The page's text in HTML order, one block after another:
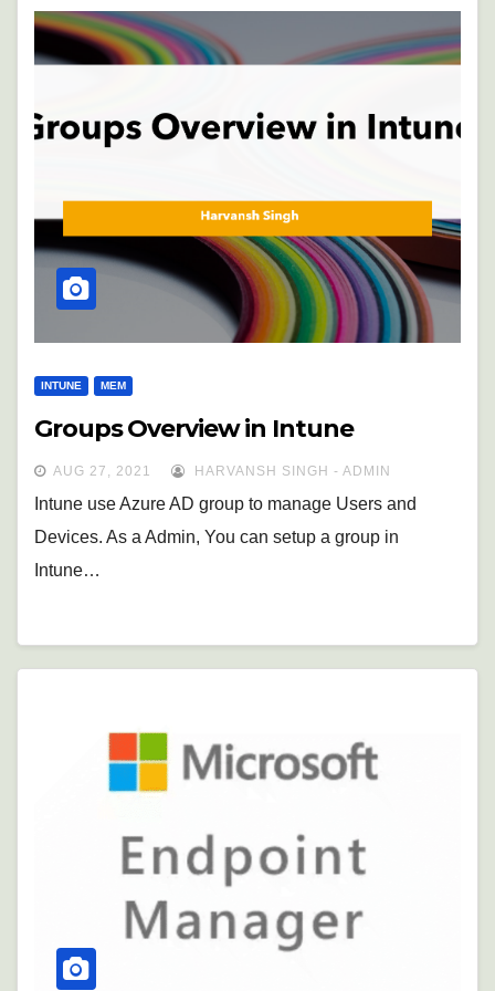
INTUNE MEM
Groups Overview in Intune
AUG 27, 2021 HARVANSH SINGH - ADMIN
Intune use Azure AD group to manage Users and
Devices. As a Admin, You can setup a group in
Intune…